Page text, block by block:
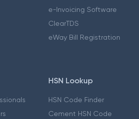
e-Invoicing Software
ClearTDS
eWay Bill Registration
HSN Lookup
HSN Code Finder
Cement HSN Code